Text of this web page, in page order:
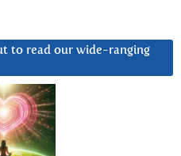
to read our wide-ranging